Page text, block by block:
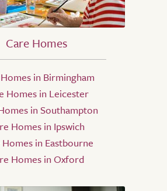
Care Homes
in Birmingham
Homes in Leicester
in Southampton
Homes in Ipswich
in Eastbourne
Homes in Oxford